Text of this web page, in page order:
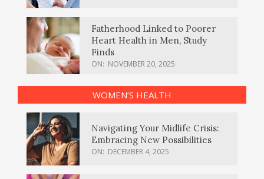
Fatherhood Linked to Poorer
Heart Health in Men, Study
Finds
ON: NOVEMBER 20, 2025
WOMEN’S HEALTH
Navigating Your Midlife Crisis:
Embracing New Possibilities
ON: DECEMBER 4, 2025